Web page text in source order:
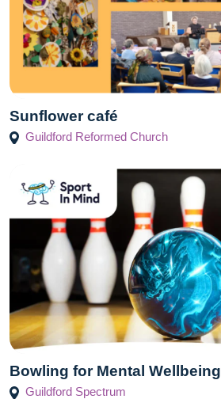
Sunflower café
Guildford Reformed Church
Bowling for Mental Wellbeing
Guildford Spectrum